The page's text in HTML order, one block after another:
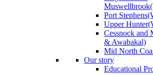
Muswellbrook
Port Stephens
Upper Hunter
Cessnock and
& Awabakal)
Mid North
Our story
Educational